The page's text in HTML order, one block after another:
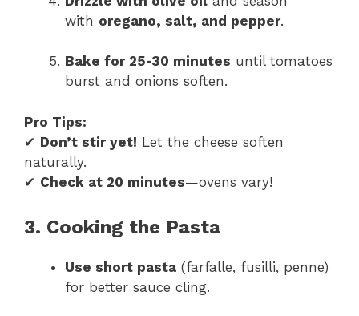
with oregano, salt, and pepper.
Bake for 25-30 minutes until tomatoes
burst and onions soften.
Pro Tips:
✔ Don’t stir yet! Let the cheese soften
naturally.
✔ Check at 20 minutes—ovens vary!
3. Cooking the Pasta
Use short pasta (farfalle, fusilli, penne)
for better sauce cling.